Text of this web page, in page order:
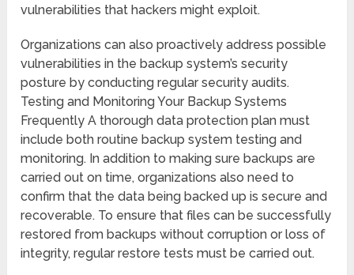
vulnerabilities that hackers might exploit.
Organizations can also proactively address possible
vulnerabilities in the backup system’s security
posture by conducting regular security audits.
Testing and Monitoring Your Backup Systems
Frequently A thorough data protection plan must
include both routine backup system testing and
monitoring. In addition to making sure backups are
carried out on time, organizations also need to
confirm that the data being backed up is secure and
recoverable. To ensure that files can be successfully
restored from backups without corruption or loss of
integrity, regular restore tests must be carried out.